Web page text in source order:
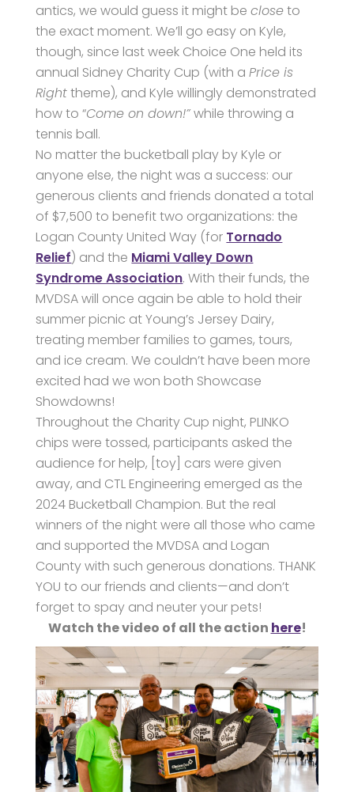
antics, we would guess it might becloseto
the exact moment. We’ll go easy on Kyle,
though, since last week Choice One held its
annual Sidney Charity Cup (with aPrice is
Righttheme), and Kyle willingly demonstrated
how to “Come on down!”while throwing a
tennis ball.
No matter the bucketball play by Kyle or
anyone else, the night was a success: our
generous clients and friends donated a total
of $7,500 to benefit two organizations: the
Logan County United Way (for Tornado
Relief) and the Miami Valley Down
Syndrome Association. With their funds, the
MVDSA will once again be able to hold their
summer picnic at Young’s Jersey Dairy,
treating member families to games, tours,
and ice cream. We couldn’t have been more
excited had we won both Showcase
Showdowns!
Throughout the Charity Cup night, PLINKO
chips were tossed, participants asked the
audience for help, [toy] cars were given
away, and CTL Engineering emerged as the
2024 Bucketball Champion. But the real
winners of the night were all those who came
and supported the MVDSA and Logan
County with such generous donations. THANK
YOU to our friends and clients—and don’t
forget to spay and neuter your pets!
Watch the video of all the action here!